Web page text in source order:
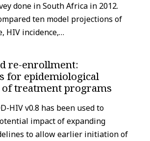
done in South Africa in 2012.
ten model projections of
HIV incidence,…
re-enrollment:
for epidemiological
treatment programs
HIV v0.8 has been used to
impact of expanding
to allow earlier initiation of